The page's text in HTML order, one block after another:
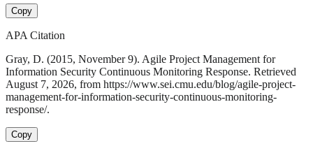
Copy
APA Citation
Gray, D. (2015, November 9). Agile Project Management for
Information Security Continuous Monitoring Response. Retrieved
August 7, 2026, from https://www.sei.cmu.edu/blog/agile-project-
management-for-information-security-continuous-monitoring-
response/.
Copy